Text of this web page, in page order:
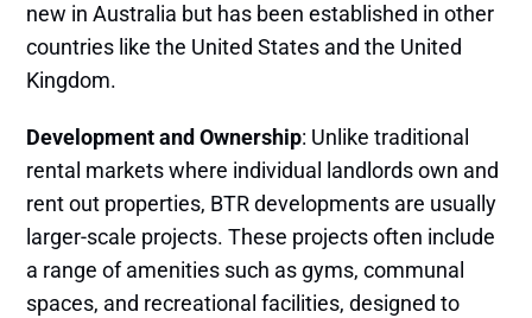
new in Australia but has been established in other
countries like the United States and the United
Kingdom​.
Development and Ownership: Unlike traditional
rental markets where individual landlords own and
rent out properties, BTR developments are usually
larger-scale projects. These projects often include
a range of amenities such as gyms, communal
spaces, and recreational facilities, designed to